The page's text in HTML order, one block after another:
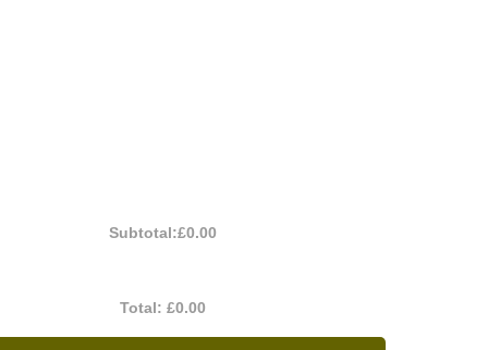
Subtotal:£0.00
Total:£0.00